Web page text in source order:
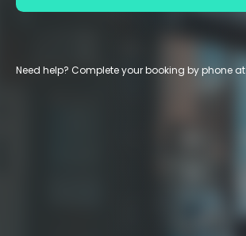
Need help? Complete your booking by phone at